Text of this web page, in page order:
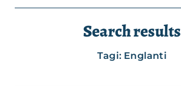
Search results
Tagi: Englanti